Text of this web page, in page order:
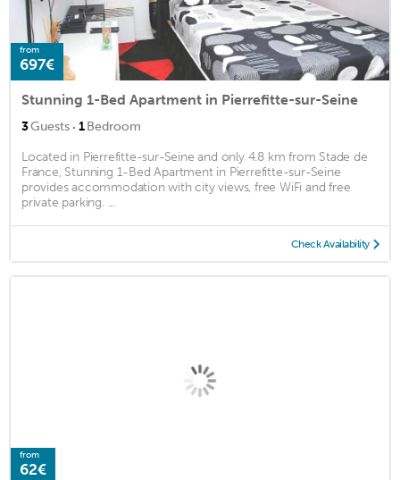
from
697€
Stunning 1-Bed Apartment in Pierrefitte-sur-Seine
3Guests · 1Bedroom
Located in Pierrefitte-sur-Seine and only 4.8 km from Stade de
France, Stunning 1-Bed Apartment in Pierrefitte-sur-Seine
provides accommodation with city views, free WiFi and free
private parking. ...
Check Availability
from
62€